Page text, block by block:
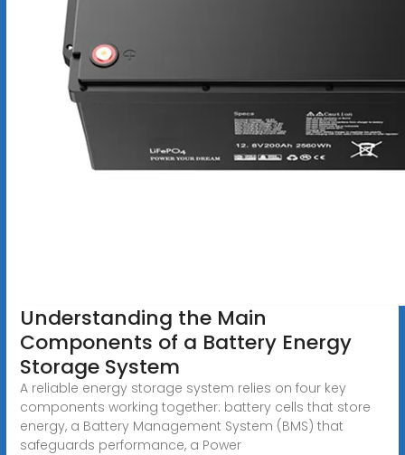
Understanding the Main
Components of a Battery Energy
Storage System
A reliable energy storage system relies on four key
components working together: battery cells that store
energy, a Battery Management System (BMS) that
safeguards performance, a Power